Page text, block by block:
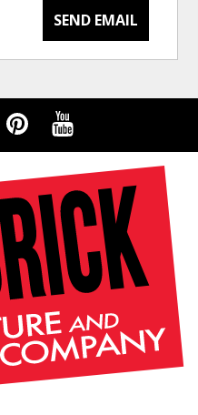
SEND EMAIL